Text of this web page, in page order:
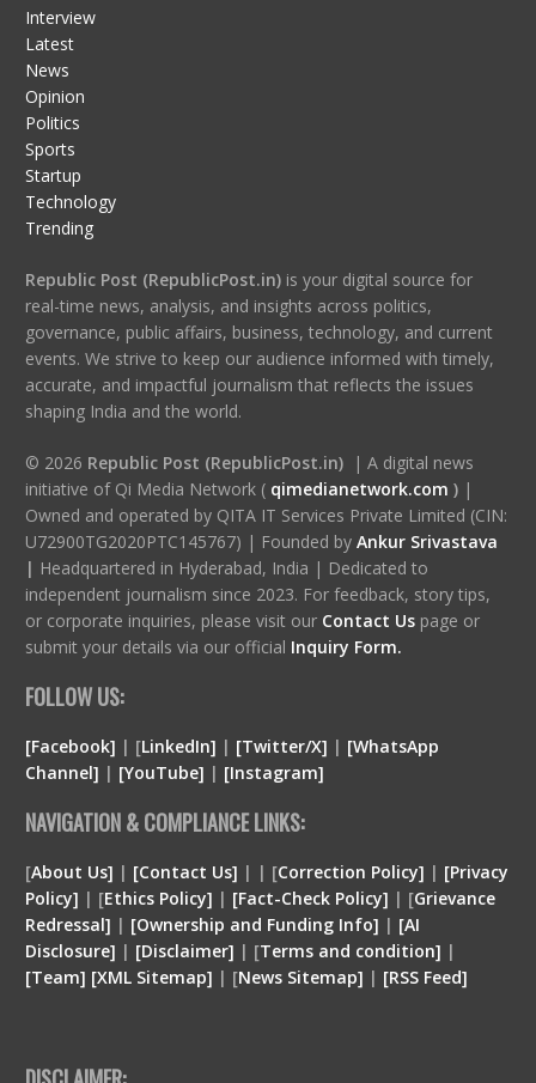
Interview
Latest
News
Opinion
Politics
Sports
Startup
Technology
Trending
Republic Post (RepublicPost.in)is your digital source for
real-time news, analysis, and insights across politics,
governance, public affairs, business, technology, and current
events. We strive to keep our audience informed with timely,
accurate, and impactful journalism that reflects the issues
shaping India and the world.
© 2026 Republic Post (RepublicPost.in)| A digital news
initiative of Qi Media Network ( qimedianetwork.com )|
Owned and operated by QITA IT Services Private Limited (CIN:
U72900TG2020PTC145767) | Founded by Ankur Srivastava
| Headquartered in Hyderabad, India | Dedicated to
independent journalism since 2023. For feedback, story tips,
or corporate inquiries, please visit our Contact Us page or
submit your details via our official Inquiry Form.
FOLLOW US:
[Facebook] | [LinkedIn] | [Twitter/X] | [WhatsApp
Channel] | [YouTube] | [Instagram]
NAVIGATION & COMPLIANCE LINKS:
[About Us] | [Contact Us] | | [Correction Policy] | [Privacy
Policy] | [Ethics Policy] | [Fact-Check Policy] | [Grievance
Redressal] | [Ownership and Funding Info] | [AI
Disclosure] | [Disclaimer] | [Terms and condition] |
[Team] [XML Sitemap] | [News Sitemap] | [RSS Feed]